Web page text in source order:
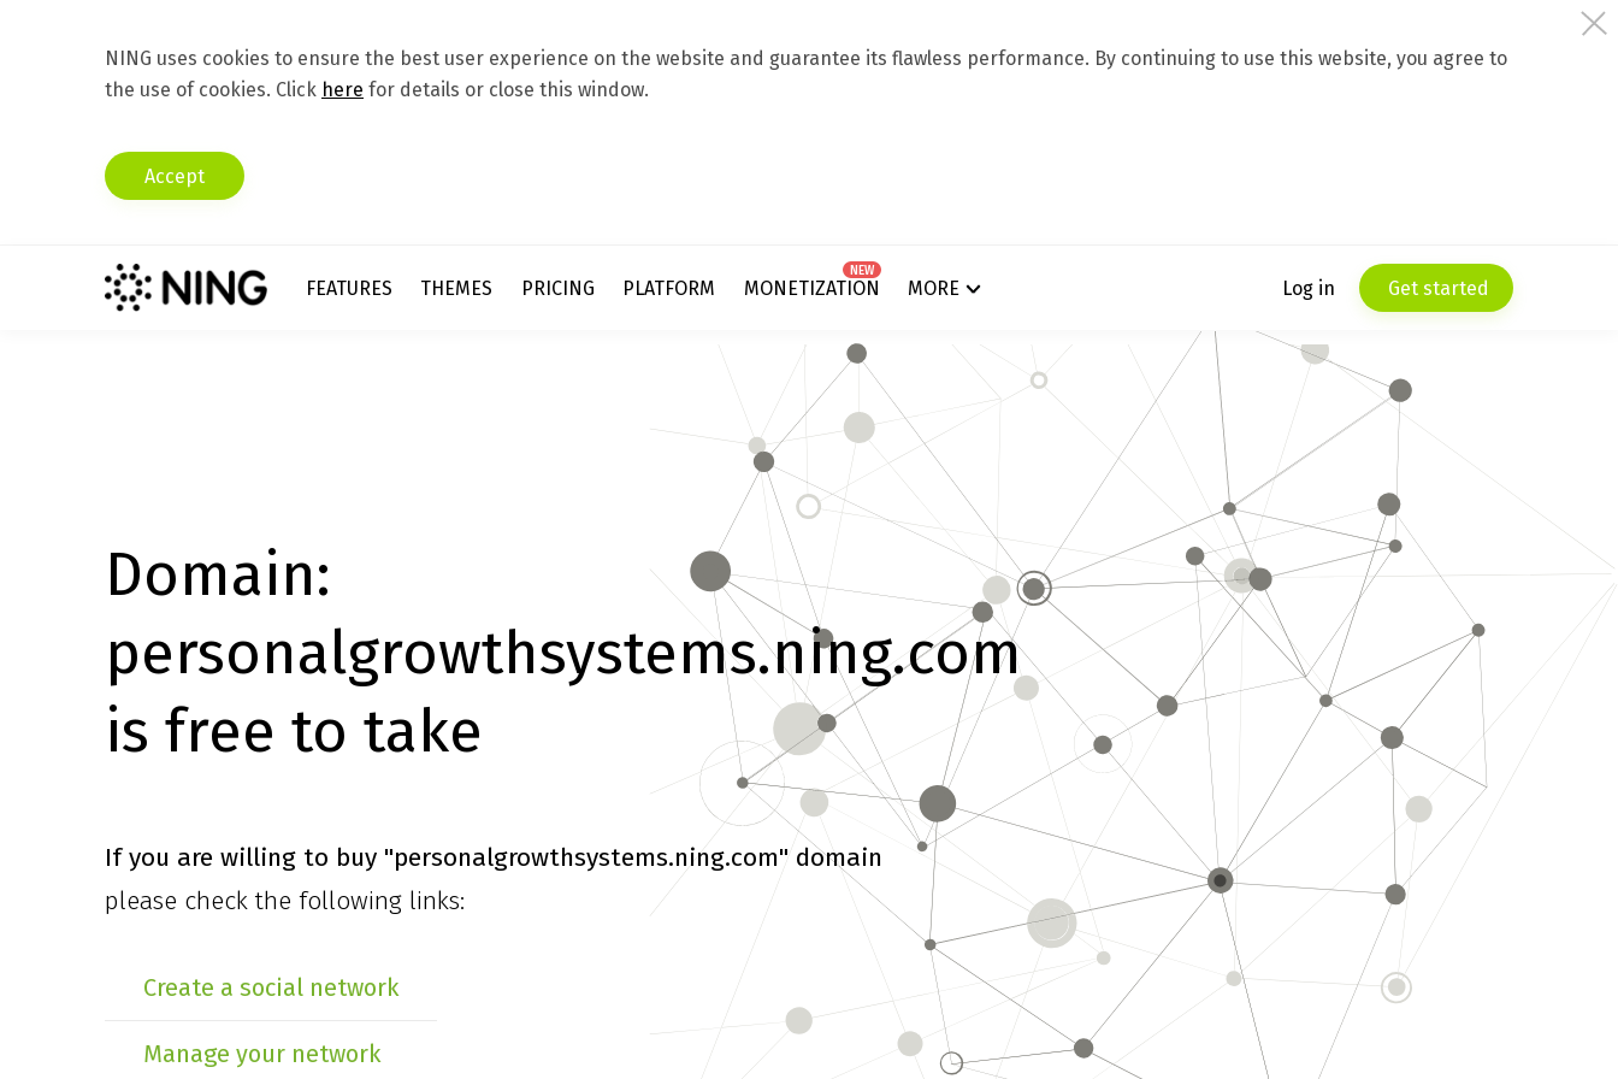
NING uses cookies to ensure the best user experience on the website and guarantee its flawless performance. By continuing to use this website, you agree to
the use of cookies. Click here for details or close this window.
Accept
FEATURES THEMES PRICING PLATFORM MONETIZATION
NEW
MORE Log in Get started
Domain:
personalgrowthsystems.ning.com
is free to take
If you are willing to buy "personalgrowthsystems.ning.com" domain
please check the following links:
Create a social network
Manage your network